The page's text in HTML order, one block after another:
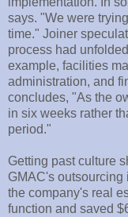
says. "We were
time." Joiner
process had
example, facilities
administration, and
concludes, "As the
in six weeks rather
period."
Getting past culture
GMAC's outsourcing
the company's real
function and saved